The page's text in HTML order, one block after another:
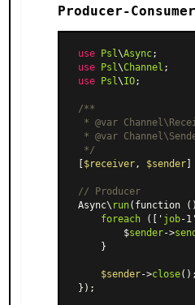
Producer-
use Psl \Async
use
Psl \Channel
use
Psl \IO;
/**
* @var
* @var
*/
[$receiver, $sender]
// Producer
Async\ run(function
foreach ([' job-
        $
sender->send
    }
$sender->close();
});